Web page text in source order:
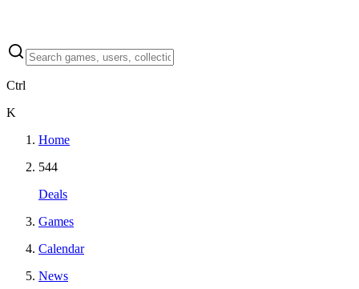
Ctrl
K
Home
544
Deals
Games
Calendar
News